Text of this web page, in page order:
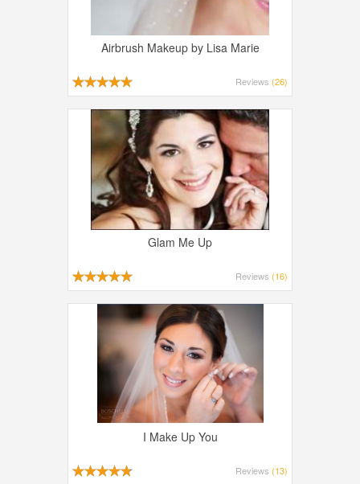
Airbrush Makeup by Lisa Marie
Reviews (26)
Glam Me Up
Reviews (16)
I Make Up You
Reviews (13)